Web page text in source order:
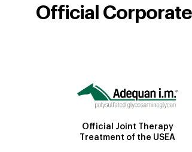
Official
Official Joint Therapy
Treatment of the USEA